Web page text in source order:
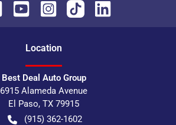
Location
Best Deal Auto Group
6915 Alameda Avenue
El Paso, TX 79915
(915) 362-1602